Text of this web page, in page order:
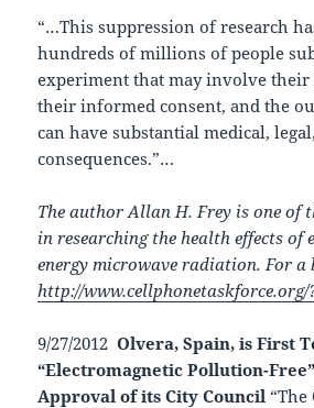
“…This suppression of research
hundreds of millions of people
experiment that may involve
their informed consent, and the
can have substantial medical,
consequences.”…
The author Allan H. Frey is one of
in researching the health effects of
energy microwave radiation. For a
http://www.cellphonetaskforce.org/
9/27/2012Olvera, Spain, is First
“Electromagnetic Pollution-
Approval of its City Council